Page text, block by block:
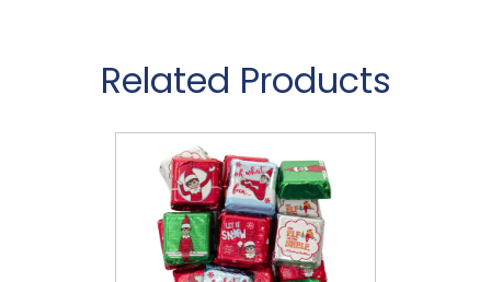
Related Products